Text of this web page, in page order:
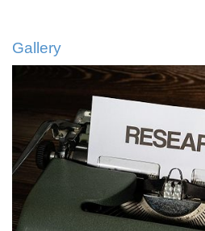
Gallery